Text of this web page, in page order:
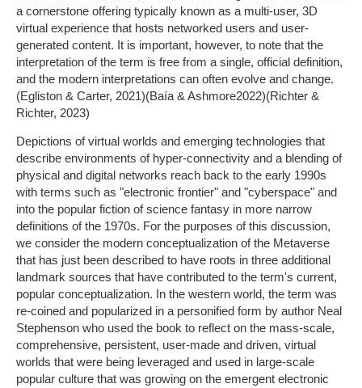
a cornerstone offering typically known as a multi-user, 3D
virtual experience that hosts networked users and user-
generated content. It is important, however, to note that the
interpretation of the term is free from a single, official definition,
and the modern interpretations can often evolve and change.
(Egliston & Carter, 2021)(Baía & Ashmore2022)(Richter &
Richter, 2023)
Depictions of virtual worlds and emerging technologies that
describe environments of hyper-connectivity and a blending of
physical and digital networks reach back to the early 1990s
with terms such as "electronic frontier" and "cyberspace" and
into the popular fiction of science fantasy in more narrow
definitions of the 1970s. For the purposes of this discussion,
we consider the modern conceptualization of the Metaverse
that has just been described to have roots in three additional
landmark sources that have contributed to the term's current,
popular conceptualization. In the western world, the term was
re-coined and popularized in a personified form by author Neal
Stephenson who used the book to reflect on the mass-scale,
comprehensive, persistent, user-made and driven, virtual
worlds that were being leveraged and used in large-scale
popular culture that was growing on the emergent electronic